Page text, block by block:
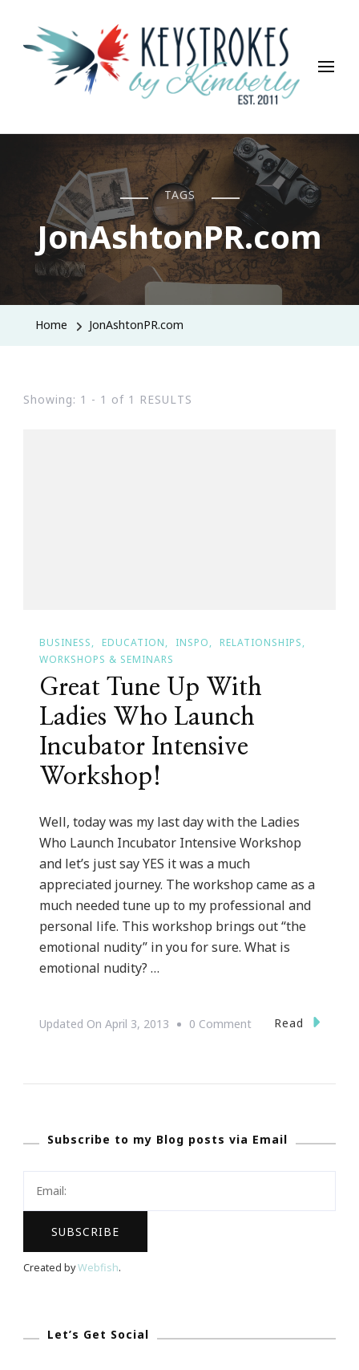
Keystrokes By Kimberly
Life, Style, Travel & Everything In Between
TAGS
JonAshtonPR.com
Home JonAshtonPR.com
Showing: 1 - 1 of 1 RESULTS
BUSINESS EDUCATION INSPO
RELATIONSHIPS
WORKSHOPS & SEMINARS
Great Tune Up With
Ladies Who Launch
Incubator Intensive
Workshop!
Well, today was my last day with the Ladies
Who Launch Incubator Intensive Workshop
and let’s just say YES it was a much
appreciated journey. The workshop came as a
much needed tune up to my professional and
personal life. This workshop brings out “the
emotional nudity” in you for sure. What is
emotional nudity? …
Updated On April 3, 2013 0 CommentOn
Ladies
Incubator
Read
Subscribe to my Blog posts via Email
Created byWebfish.
Let’s Get Social